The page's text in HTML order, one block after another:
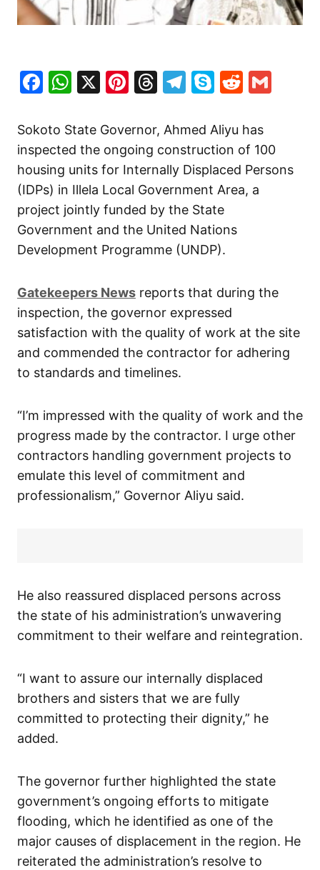
Facebook
WhatsApp
X Pinterest
Threads
Telegram
SkypeReddit
Sokoto State Governor, Ahmed Aliyu has
inspected the ongoing construction of 100
housing units for Internally Displaced Persons
(IDPs) in Illela Local Government Area, a
project jointly funded by the State
Government and the United Nations
Development Programme (UNDP).
Gatekeepers News reports that during the
inspection, the governor expressed
satisfaction with the quality of work at the site
and commended the contractor for adhering
to standards and timelines.
“I’m impressed with the quality of work and the
progress made by the contractor. I urge other
contractors handling government projects to
emulate this level of commitment and
professionalism,” Governor Aliyu said.
He also reassured displaced persons across
the state of his administration’s unwavering
commitment to their welfare and reintegration.
“I want to assure our internally displaced
brothers and sisters that we are fully
committed to protecting their dignity,” he
added.
The governor further highlighted the state
government’s ongoing efforts to mitigate
flooding, which he identified as one of the
major causes of displacement in the region. He
reiterated the administration’s resolve to